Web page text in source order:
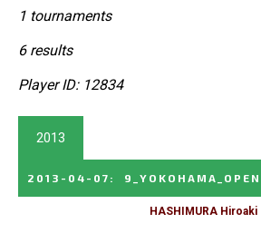
1 tournaments
6 results
Player ID: 12834
2013
2013-04-07 : 9_YOKOHAMA_OPEN
HASHIMURA Hiroaki